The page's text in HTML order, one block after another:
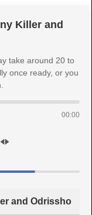
Killer and
take around 20 to
once ready, or you
00:00
and Odrissho